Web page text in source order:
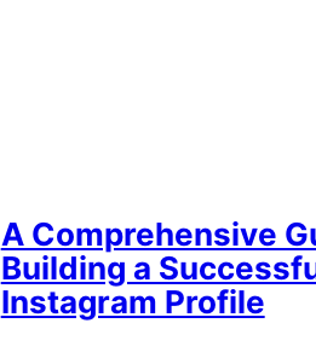
A Comprehensive
Building a
Instagram Profile